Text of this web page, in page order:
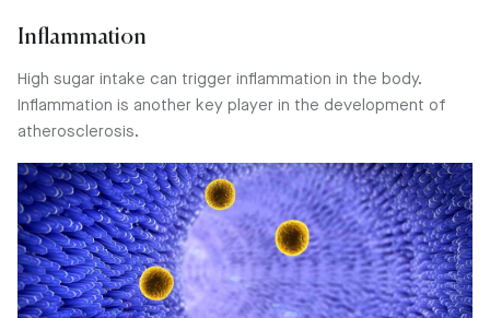
Inflammation
High sugar intake can trigger inflammation in the body.
Inflammation is another key player in the development of
atherosclerosis.